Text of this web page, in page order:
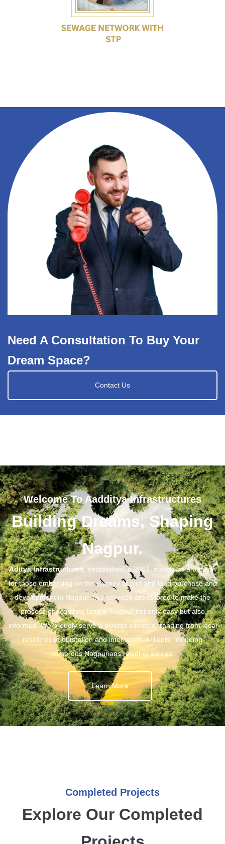
Need A Consultation To Buy Your
Dream Space?
Contact Us
Welcome To Aadditya Infrastructures
Building Dreams, Shaping
Nagpur.
Aditya Infrastructures , established in 2007, stands as a beacon
for those embarking on the journey of plot and land purchase and
development in Nagpur. Our services are tailored to make the
process of acquiring land in Nagpur not only easy but also
informed. We proudly serve a diverse clientele, ranging from local
residents to outstation and international clients, including
numerous Nagpurians residing abroad.
Learn More
Completed Projects
Explore Our Completed